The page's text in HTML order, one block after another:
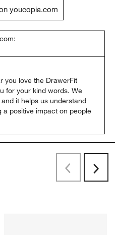
youcopia.com
you love the DrawerFit
for your kind words. We
it helps us understand
positive impact on people
PreviousNext